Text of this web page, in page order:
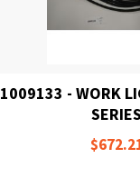
1009133 - WORK
SERIES